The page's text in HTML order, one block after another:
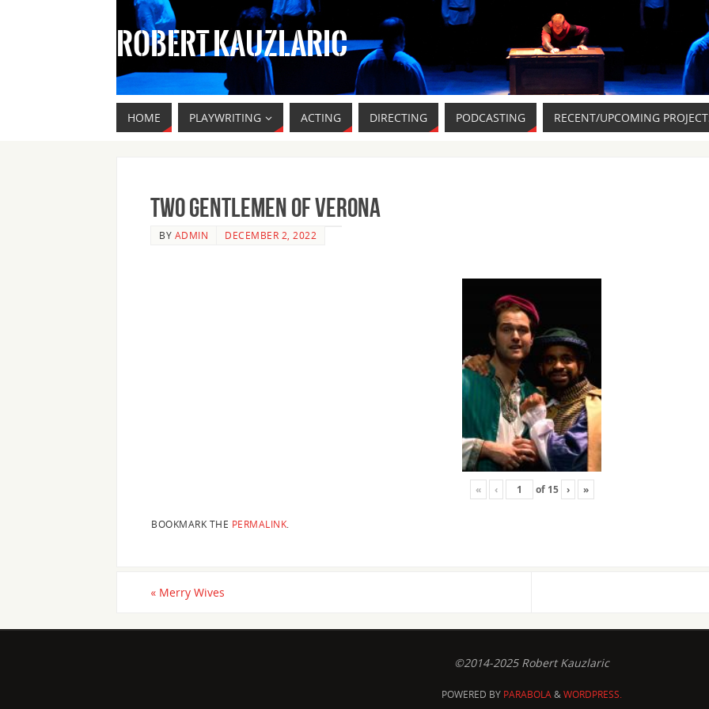
ROBERT KAUZLARIC
HOME PLAYWRITING ACTING DIRECTING PODCASTING RECENT/UPCOMING
Two Gentlemen of Verona
BY ADMIN DECEMBER 2, 2022
« ‹ of 15 › »
BOOKMARK THE PERMALINK.
« Merry Wives
©2014-2025 Robert Kauzlaric
POWERED BY PARABOLA&WORDPRESS.